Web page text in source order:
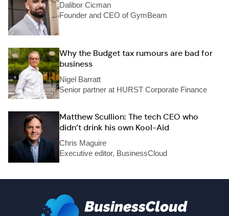
Dalibor Cicman
Founder and CEO of GymBeam
Why the Budget tax rumours are bad for
business
Nigel Barratt
Senior partner at HURST Corporate Finance
Matthew Scullion: The tech CEO who
didn’t drink his own Kool-Aid
Chris Maguire
Executive editor, BusinessCloud